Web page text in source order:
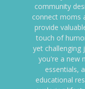
community
connect moms
provide
touch of
yet
you're a new
essentials,
educational